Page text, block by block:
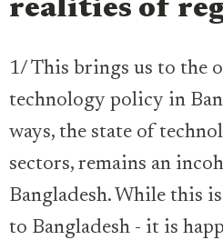
realities of
1/ This brings us to the
technology policy in
ways, the state of
sectors, remains an
Bangladesh. While this
to Bangladesh - it is